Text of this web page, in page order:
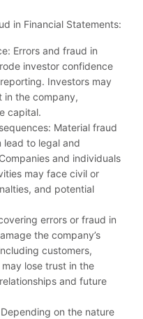
in Financial Statements:
Errors and fraud in
investor confidence
Investors may
in the company,
capital.
Material fraud
lead to legal and
and individuals
may face civil or
and potential
errors or fraud in
the company’s
customers,
lose trust in the
and future
on the nature